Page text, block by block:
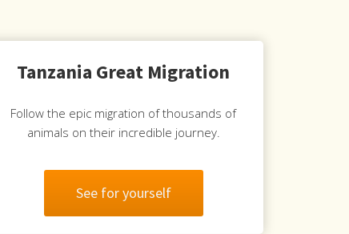
Tanzania Great Migration
Follow the epic migration of thousands of
animals on their incredible journey.
See for yourself